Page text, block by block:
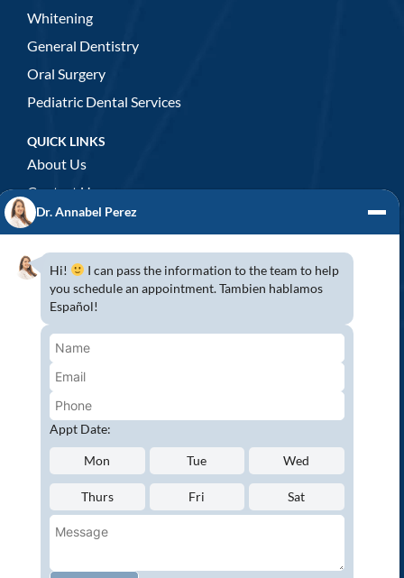
Whitening
General Dentistry
Oral Surgery
Pediatric Dental Services
QUICK LINKS
About Us
Contact Us
GENERAL DENTISTRY
3D x-rays/ CT scan
Complete Dental Exam
Crowns & Fixed Bridges
Dentures
Emergency Dentistry
Oral Cancer Screenings
Root Canals
White Tooth Fillings
NEW PATIENT?
Request an Appointment
CONNECT WITH US
Dr. Annabel Perez
Hi!
I can pass the information to the team to help
you schedule an appointment. Tambien hablamos
Español!
Appt Date:
Mon Tue Wed
Thurs Fri Sat